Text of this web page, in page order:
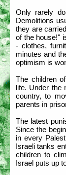
Only rarely
Demolitions
they are
of the house!"
- clothes,
minutes and
optimism is
The children
life. Under the
country, to
parents in
The latest
Since the
in every
Israeli tanks
children to
Israel puts up